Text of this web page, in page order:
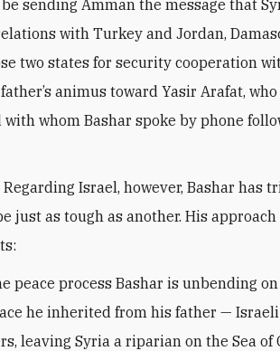
sending Amman the message that
with Turkey and Jordan,
two states for security cooperation
animus toward Yasir Arafat,
with whom Bashar spoke by phone
Israel, however, Bashar has
just as tough as another. His
peace process Bashar is unbending
he inherited from his father —
leaving Syria a riparian on the Sea of